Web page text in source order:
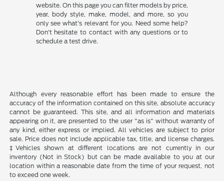
website. On this page you can filter models by price,
year, body style, make, model, and more, so you
only see what's relevant for you. Need some help?
Don't hesitate to contact with any questions or to
schedule a test drive.
Although every reasonable effort has been made to ensure the
accuracy of the information contained on this site, absolute accuracy
cannot be guaranteed. This site, and all information and materials
appearing on it, are presented to the user "as is" without warranty of
any kind, either express or implied. All vehicles are subject to prior
sale. Price does not include applicable tax, title, and license charges.
‡Vehicles shown at different locations are not currently in our
inventory (Not in Stock) but can be made available to you at our
location within a reasonable date from the time of your request, not
to exceed one week.